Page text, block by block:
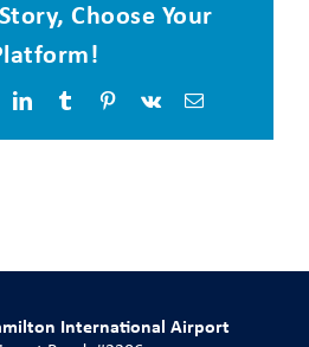
Choose Your
LinkedInTumblrPinterest
Vk Email
International Airport